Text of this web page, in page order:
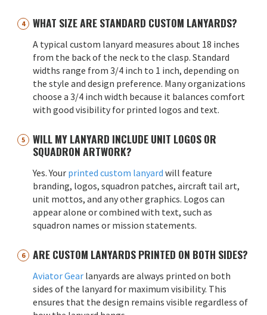
WHAT SIZE ARE STANDARD CUSTOM LANYARDS?
A typical custom lanyard measures about 18 inches
from the back of the neck to the clasp. Standard
widths range from 3/4 inch to 1 inch, depending on
the style and design preference. Many organizations
choose a 3/4 inch width because it balances comfort
with good visibility for printed logos and text.
WILL MY LANYARD INCLUDE UNIT LOGOS OR
SQUADRON ARTWORK?
Yes. Your printed custom lanyard will feature
branding, logos, squadron patches, aircraft tail art,
unit mottos, and any other graphics. Logos can
appear alone or combined with text, such as
squadron names or mission statements.
ARE CUSTOM LANYARDS PRINTED ON BOTH SIDES?
Aviator Gear lanyards are always printed on both
sides of the lanyard for maximum visibility. This
ensures that the design remains visible regardless of